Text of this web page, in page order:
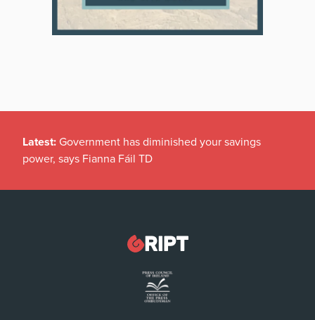
Latest: Government has diminished your savings
power, says Fianna Fáil TD